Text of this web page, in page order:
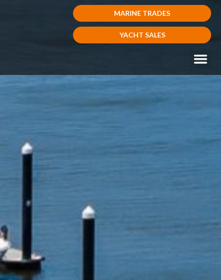
MARINE TRADES
YACHT SALES